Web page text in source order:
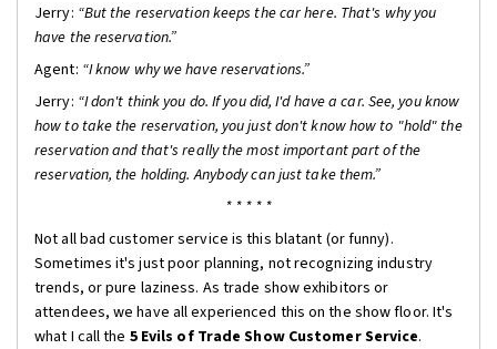
Jerry: “But the reservation keeps the car here. That's why you
have the reservation.”
Agent: “I know why we have reservations.”
Jerry: “I don't think you do. If you did, I'd have a car. See, you know
how to take the reservation, you just don't know how to "hold" the
reservation and that's really the most important part of the
reservation, the holding. Anybody can just take them.”
* * * * *
Not all bad customer service is this blatant (or funny).
Sometimes it's just poor planning, not recognizing industry
trends, or pure laziness. As trade show exhibitors or
attendees, we have all experienced this on the show floor. It's
what I call the 5 Evils of Trade Show Customer Service.